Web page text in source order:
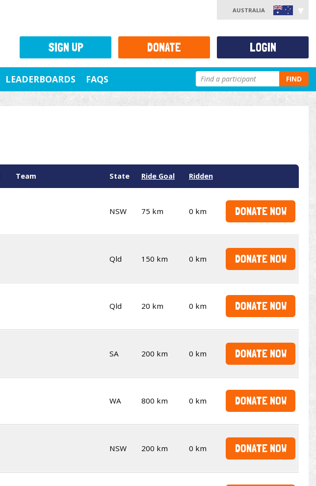
AUSTRALIA
LEADERBOARDS FAQS FIND
Team State Ride Goal Ridden
NSW 75 km 0 km DONATE NOW
Qld 150 km 0 km DONATE NOW
Qld 20 km 0 km DONATE NOW
SA 200 km 0 km DONATE NOW
WA 800 km 0 km DONATE NOW
NSW 200 km 0 km DONATE NOW
SIGN UP DONATE LOGIN